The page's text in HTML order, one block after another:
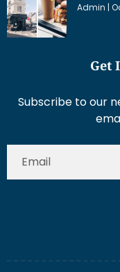
Admin
Get
Subscribe to our